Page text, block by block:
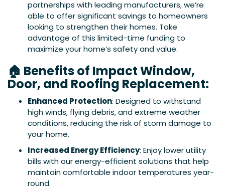
partnerships with leading manufacturers, we’re
able to offer significant savings to homeowners
looking to strengthen their homes. Take
advantage of this limited-time funding to
maximize your home’s safety and value.
🏠 Benefits of Impact Window,
Door, and Roofing Replacement:
Enhanced Protection: Designed to withstand
high winds, flying debris, and extreme weather
conditions, reducing the risk of storm damage to
your home.
Increased Energy Efficiency: Enjoy lower utility
bills with our energy-efficient solutions that help
maintain comfortable indoor temperatures year-
round.